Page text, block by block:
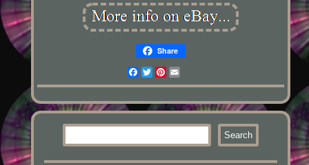
Share
Facebook
TwitterPinterest